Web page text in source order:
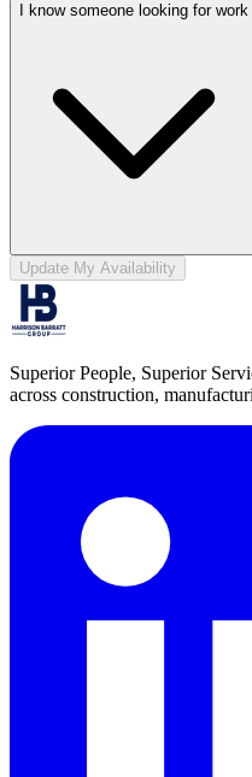
I know someone looking for work
Update My Availability
Superior People, Superior
across construction,